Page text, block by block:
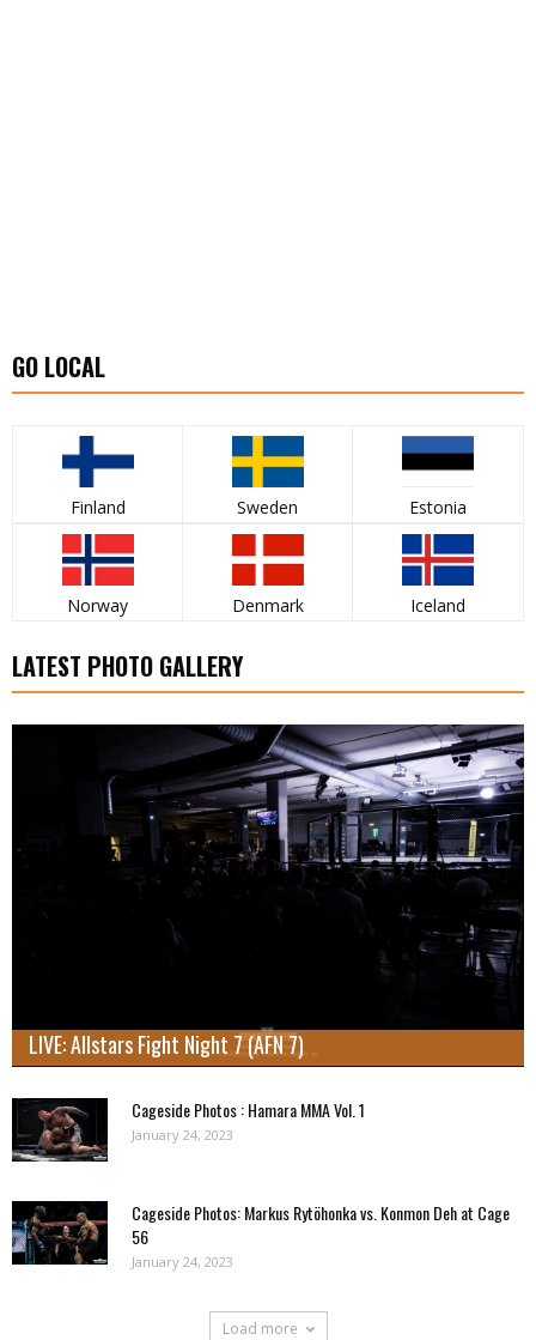
GO LOCAL
Finland Sweden Estonia
Norway Denmark Iceland
LATEST PHOTO GALLERY
LIVE: Allstars Fight Night 7 (AFN 7)
Cageside Photos : Hamara MMA Vol. 1
January 24, 2023
Cageside Photos: Markus Rytöhonka vs. Konmon Deh at Cage
56
January 24, 2023
Load more